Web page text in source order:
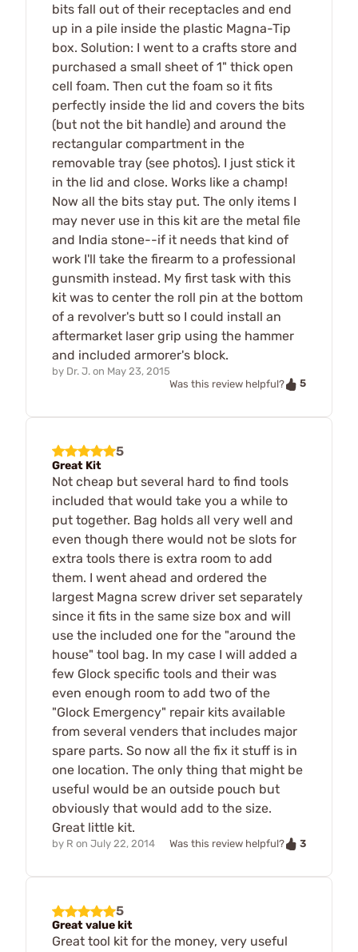
bits fall out of their receptacles and end
up in a pile inside the plastic Magna-Tip
box. Solution: I went to a crafts store and
purchased a small sheet of 1" thick open
cell foam. Then cut the foam so it fits
perfectly inside the lid and covers the bits
(but not the bit handle) and around the
rectangular compartment in the
removable tray (see photos). I just stick it
in the lid and close. Works like a champ!
Now all the bits stay put. The only items I
may never use in this kit are the metal file
and India stone--if it needs that kind of
work I'll take the firearm to a professional
gunsmith instead. My first task with this
kit was to center the roll pin at the bottom
of a revolver's butt so I could install an
aftermarket laser grip using the hammer
and included armorer's block.
by Dr. J. on May 23, 2015
Was this review helpful?
5
5
Great Kit
Not cheap but several hard to find tools
included that would take you a while to
put together. Bag holds all very well and
even though there would not be slots for
extra tools there is extra room to add
them. I went ahead and ordered the
largest Magna screw driver set separately
since it fits in the same size box and will
use the included one for the "around the
house" tool bag. In my case I will added a
few Glock specific tools and their was
even enough room to add two of the
"Glock Emergency" repair kits available
from several venders that includes major
spare parts. So now all the fix it stuff is in
one location. The only thing that might be
useful would be an outside pouch but
obviously that would add to the size.
Great little kit.
by R on July 22, 2014 Was this review helpful? 3
5
Great value kit
Great tool kit for the money, very useful